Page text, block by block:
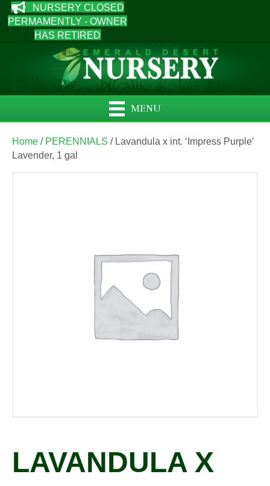
NURSERY CLOSED
PERMAMENTLY - OWNER
HAS RETIRED
MENU
Home / PERENNIALS / Lavandula x int. ‘Impress Purple’
Lavender, 1 gal
LAVANDULA X